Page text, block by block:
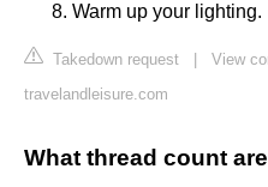
Warm up your lighting.
Takedown request
View
travelandleisure.com
What thread count